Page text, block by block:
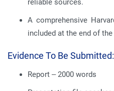
reliable sources.
A comprehensive
included at the end of
Evidence To Be Submitted:
Report – 2000 words